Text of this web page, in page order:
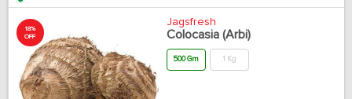
18%
OFF
Jagsfresh
Colocasia (Arbi)
500 Gm 1 Kg